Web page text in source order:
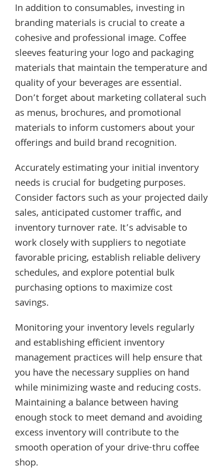
In addition to consumables, investing in
branding materials is crucial to create a
cohesive and professional image. Coffee
sleeves featuring your logo and packaging
materials that maintain the temperature and
quality of your beverages are essential.
Don’t forget about marketing collateral such
as menus, brochures, and promotional
materials to inform customers about your
offerings and build brand recognition.
Accurately estimating your initial inventory
needs is crucial for budgeting purposes.
Consider factors such as your projected daily
sales, anticipated customer traffic, and
inventory turnover rate. It’s advisable to
work closely with suppliers to negotiate
favorable pricing, establish reliable delivery
schedules, and explore potential bulk
purchasing options to maximize cost
savings.
Monitoring your inventory levels regularly
and establishing efficient inventory
management practices will help ensure that
you have the necessary supplies on hand
while minimizing waste and reducing costs.
Maintaining a balance between having
enough stock to meet demand and avoiding
excess inventory will contribute to the
smooth operation of your drive-thru coffee
shop.